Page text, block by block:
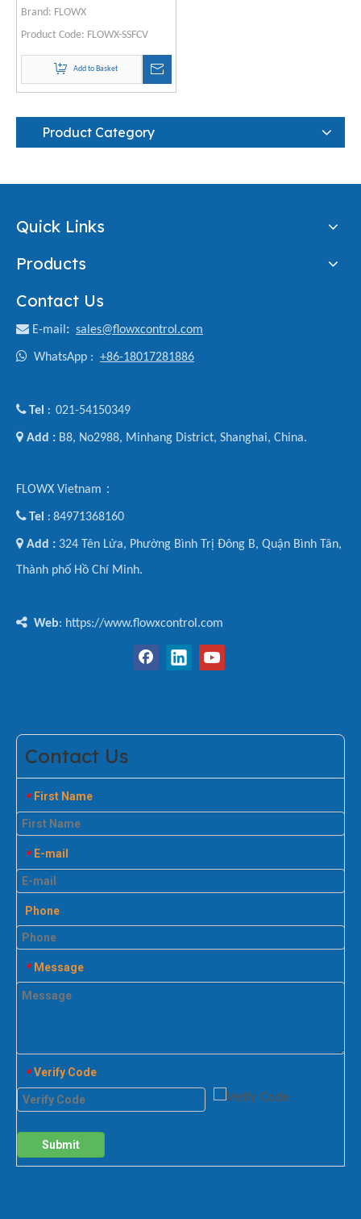
Brand: FLOWX
Product Code: FLOWX-SSFCV
Add to Basket
Product Category
Quick Links
Products
Contact Us
 E-mail : sales@flowxcontrol.com
 WhatsApp : +86-18017281886
Tel : 021-54150349
 Add : B8, No2988, Minhang District, Shanghai, China.
FLOWX Vietnam：
Tel : 84971368160
 Add : 324 Tên Lửa, Phường Bình Trị Đông B, Quận Bình Tân,
Thành phố Hồ Chí Minh.
 Web: https://www.flowxcontrol.com
Contact Us
* First Name
* E-mail
Phone
* Message
* Verify Code
Submit